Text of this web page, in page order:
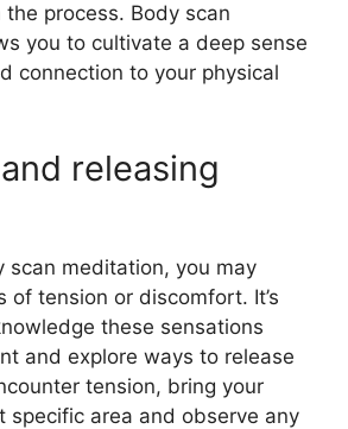
process. Body scan
you to cultivate a deep sense
connection to your physical
releasing
scan meditation, you may
of tension or discomfort. It’s
these sensations
and explore ways to release
tension, bring your
specific area and observe any